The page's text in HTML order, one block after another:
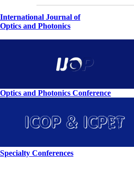
International Journal of
Optics and Photonics
Optics and Photonics Conference
Specialty Conferences